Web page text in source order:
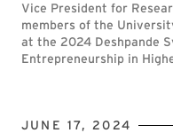
Vice President for
members of the
at the 2024 Deshpande
Entrepreneurship in
JUNE 17, 2024